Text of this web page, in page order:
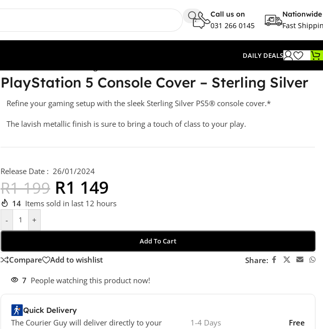
Call us on
031 266 0145
Nationwide
Fast
DAILY DEALS
PlayStation 5 Console Cover – Sterling Silver
Refine your gaming setup with the sleek Sterling Silver PS5® console cover.*
The lavish metallic finish is sure to bring a touch of class to your play.
Release Date : 26/01/2024
R1 199 R1 149
14 Items sold in last 12 hours
-
+
Add To Cart
Compare Add to wishlist Share:
7 People watching this product now!
Quick Delivery
The Courier Guy will deliver directly to your
1-4 Days Free